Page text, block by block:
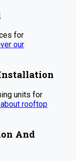
for
our
units for
rooftop
And